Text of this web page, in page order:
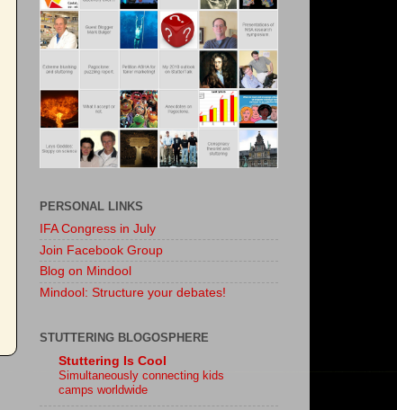
PERSONAL LINKS
IFA Congress in July
Join Facebook Group
Blog on Mindool
Mindool: Structure your debates!
STUTTERING BLOGOSPHERE
Stuttering Is Cool
Simultaneously connecting kids
camps worldwide